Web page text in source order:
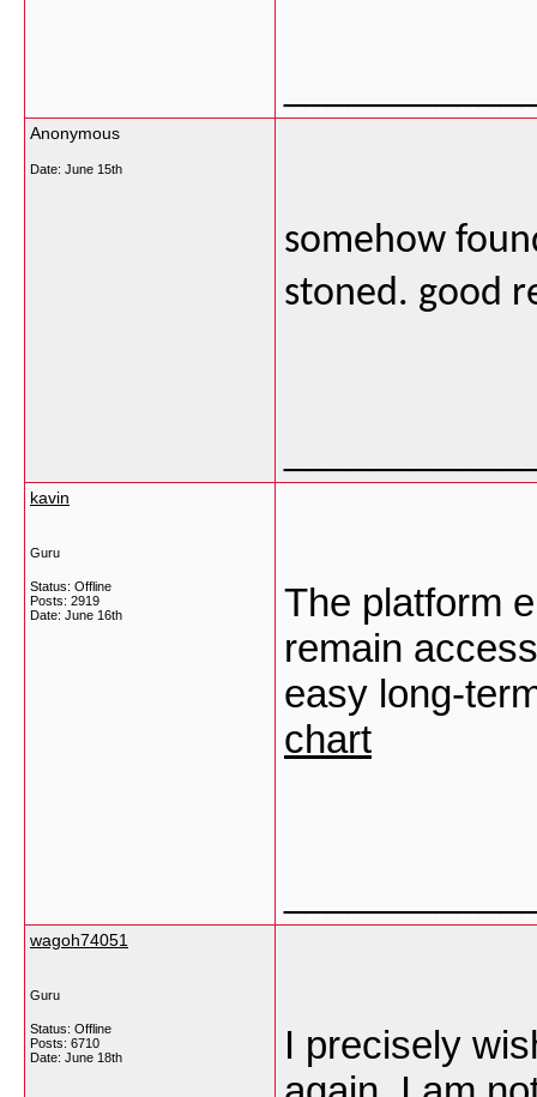
Anonymous
Date: June 15th
somehow
stoned. good
kavin
Guru
Status: Offline
Posts: 2919
Date: June 16th
The platform
remain
easy long-
chart
wagoh74051
Guru
Status: Offline
Posts: 6710
Date: June 18th
I precisely